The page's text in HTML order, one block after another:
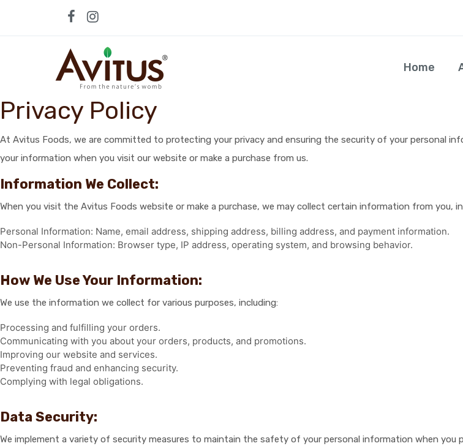
Home
Privacy Policy
At Avitus Foods, we are committed to protecting your privacy and ensuring the security of your personal
your information when you visit our website or make a purchase from us.
Information We Collect:
When you visit the Avitus Foods website or make a purchase, we may collect certain information from you,
Personal Information: Name, email address, shipping address, billing address, and payment information.
Non-Personal Information: Browser type, IP address, operating system, and browsing behavior.
How We Use Your Information:
We use the information we collect for various purposes, including:
Processing and fulfilling your orders.
Communicating with you about your orders, products, and promotions.
Improving our website and services.
Preventing fraud and enhancing security.
Complying with legal obligations.
Data Security:
We implement a variety of security measures to maintain the safety of your personal information when you